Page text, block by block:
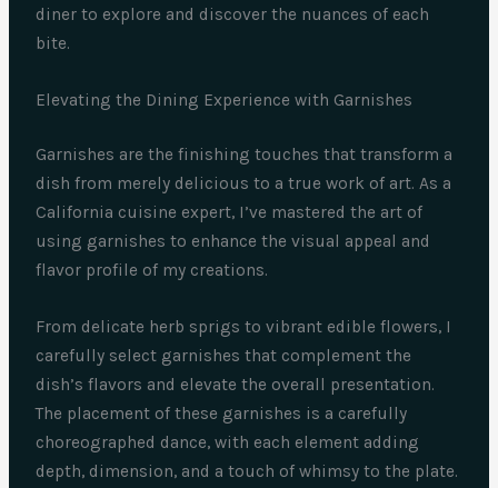
diner to explore and discover the nuances of each
bite.
Elevating the Dining Experience with Garnishes
Garnishes are the finishing touches that transform a
dish from merely delicious to a true work of art. As a
California cuisine expert, I’ve mastered the art of
using garnishes to enhance the visual appeal and
flavor profile of my creations.
From delicate herb sprigs to vibrant edible flowers, I
carefully select garnishes that complement the
dish’s flavors and elevate the overall presentation.
The placement of these garnishes is a carefully
choreographed dance, with each element adding
depth, dimension, and a touch of whimsy to the plate.